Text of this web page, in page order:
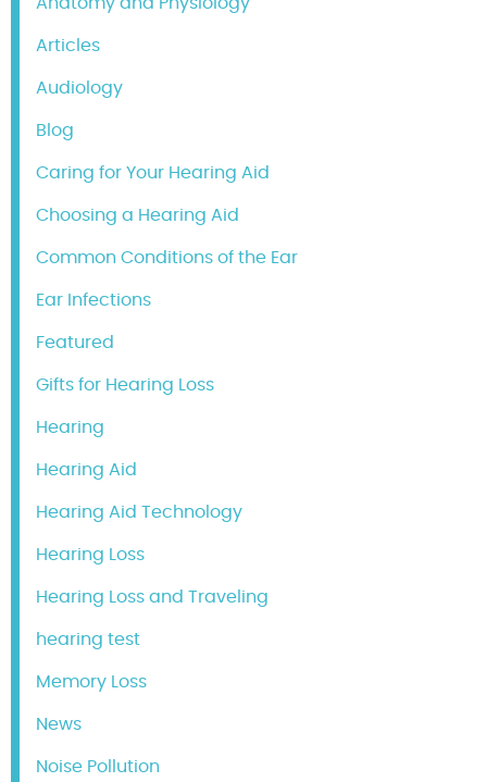
Anatomy and Physiology
Articles
Audiology
Blog
Caring for Your Hearing Aid
Choosing a Hearing Aid
Common Conditions of the Ear
Ear Infections
Featured
Gifts for Hearing Loss
Hearing
Hearing Aid
Hearing Aid Technology
Hearing Loss
Hearing Loss and Traveling
hearing test
Memory Loss
News
Noise Pollution